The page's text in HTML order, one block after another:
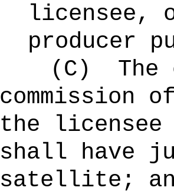
licensee,
producer
(C)
commission
the
shall have
satellite;